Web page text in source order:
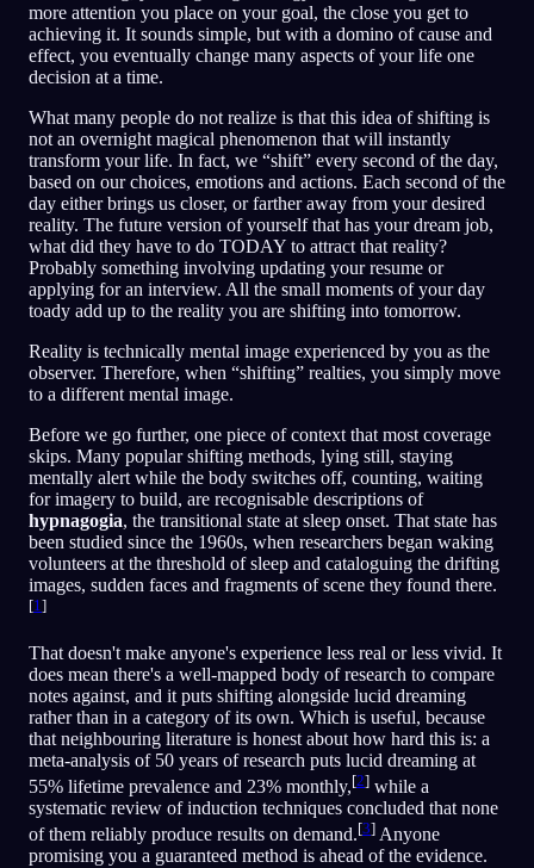
more attention you place on your goal, the close you get to
achieving it. It sounds simple, but with a domino of cause and
effect, you eventually change many aspects of your life one
decision at a time.
What many people do not realize is that this idea of shifting is
not an overnight magical phenomenon that will instantly
transform your life. In fact, we “shift” every second of the day,
based on our choices, emotions and actions. Each second of the
day either brings us closer, or farther away from your desired
reality. The future version of yourself that has your dream job,
what did they have to do TODAY to attract that reality?
Probably something involving updating your resume or
applying for an interview. All the small moments of your day
toady add up to the reality you are shifting into tomorrow.
Reality is technically mental image experienced by you as the
observer. Therefore, when “shifting” realties, you simply move
to a different mental image.
Before we go further, one piece of context that most coverage
skips. Many popular shifting methods, lying still, staying
mentally alert while the body switches off, counting, waiting
for imagery to build, are recognisable descriptions of
hypnagogia, the transitional state at sleep onset. That state has
been studied since the 1960s, when researchers began waking
volunteers at the threshold of sleep and cataloguing the drifting
images, sudden faces and fragments of scene they found there.
[1]
That doesn't make anyone's experience less real or less vivid. It
does mean there's a well-mapped body of research to compare
notes against, and it puts shifting alongside lucid dreaming
rather than in a category of its own. Which is useful, because
that neighbouring literature is honest about how hard this is: a
meta-analysis of 50 years of research puts lucid dreaming at
55% lifetime prevalence and 23% monthly,[2] while a
systematic review of induction techniques concluded that none
of them reliably produce results on demand.[3] Anyone
promising you a guaranteed method is ahead of the evidence.